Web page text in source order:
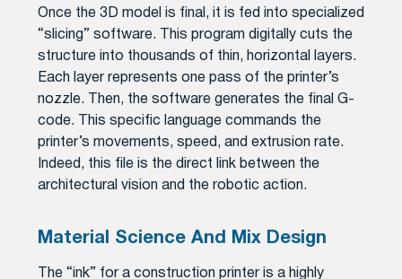
Once the 3D model is final, it is fed into specialized
“slicing” software. This program digitally cuts the
structure into thousands of thin, horizontal layers.
Each layer represents one pass of the printer’s
nozzle. Then, the software generates the final G-
code. This specific language commands the
printer’s movements, speed, and extrusion rate.
Indeed, this file is the direct link between the
architectural vision and the robotic action.
Material Science And Mix Design
The “ink” for a construction printer is a highly